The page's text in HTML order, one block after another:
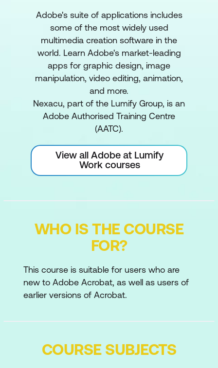
Adobe's suite of applications includes
some of the most widely used
multimedia creation software in the
world. Learn Adobe's market-leading
apps for graphic design, image
manipulation, video editing, animation,
and more.
Nexacu, part of the Lumify Group, is an
Adobe Authorised Training Centre
(AATC).
View all Adobe at Lumify
Work courses
WHO IS THE COURSE
FOR?
This course is suitable for users who are
new to Adobe Acrobat, as well as users of
earlier versions of Acrobat.
COURSE SUBJECTS